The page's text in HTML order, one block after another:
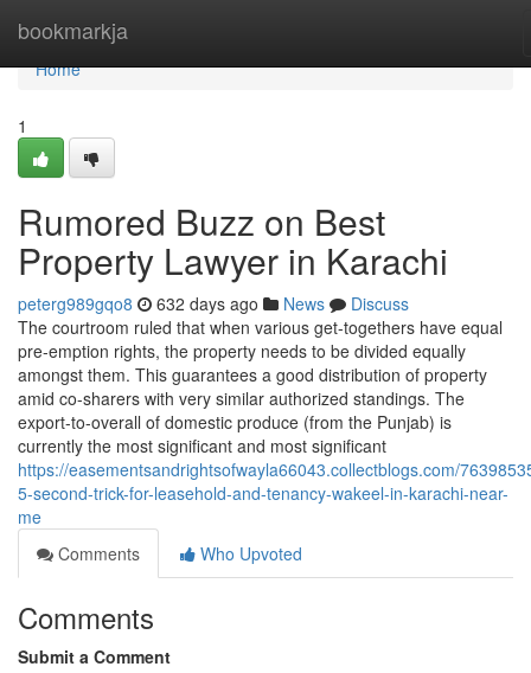
bookmarkja
Home
Home
1
Rumored Buzz on Best
Property Lawyer in Karachi
peterg989gqo8 632 days ago News
Discuss
The courtroom ruled that when various get-togethers have equal
pre-emption rights, the property needs to be divided equally
amongst them. This guarantees a good distribution of property
amid co-sharers with very similar authorized standings. The
export-to-overall of domestic produce (from the Punjab) is
currently the most significant and most significant
https://easementsandrightsofwayla66043.collectblogs.com/
5-second-trick-for-leasehold-and-tenancy-wakeel-in-karachi-near-
me
Comments
Who Upvoted
Comments
Submit a Comment